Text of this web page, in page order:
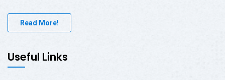
Read More!
Useful Links